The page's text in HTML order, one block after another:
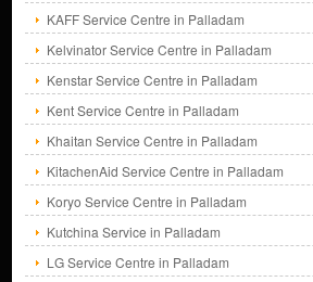
KAFF Service Centre in Palladam
Kelvinator Service Centre in Palladam
Kenstar Service Centre in Palladam
Kent Service Centre in Palladam
Khaitan Service Centre in Palladam
KitachenAid Service Centre in Palladam
Koryo Service Centre in Palladam
Kutchina Service in Palladam
LG Service Centre in Palladam